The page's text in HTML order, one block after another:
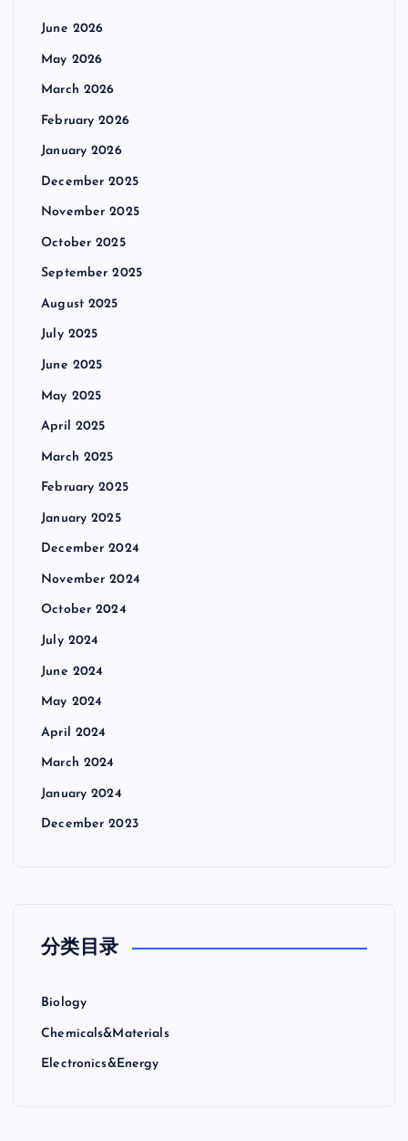
June 2026
May 2026
March 2026
February 2026
January 2026
December 2025
November 2025
October 2025
September 2025
August 2025
July 2025
June 2025
May 2025
April 2025
March 2025
February 2025
January 2025
December 2024
November 2024
October 2024
July 2024
June 2024
May 2024
April 2024
March 2024
January 2024
December 2023
分类目录
Biology
Chemicals&Materials
Electronics&Energy